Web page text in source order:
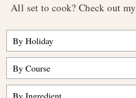
All set to cook? Check out my